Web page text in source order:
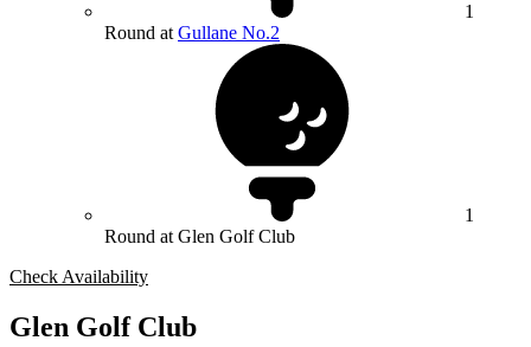
1
Round at Gullane No.2
1
Round at Glen Golf Club
Check Availability
Glen Golf Club